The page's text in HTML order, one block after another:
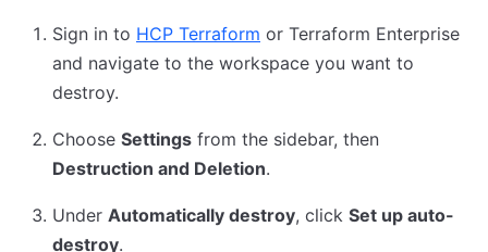
Sign in to HCP Terraform or Terraform Enterprise
and navigate to the workspace you want to
destroy.
Choose Settings from the sidebar, then
Destruction and Deletion.
Under Automatically destroy, click Set up auto-
destroy.